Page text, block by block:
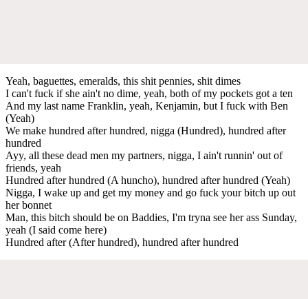
Yeah, baguettes, emeralds, this shit pennies, shit dimes
I can't fuck if she ain't no dime, yeah, both of my pockets got a ten
And my last name Franklin, yeah, Kenjamin, but I fuck with Ben
(Yeah)
We make hundred after hundred, nigga (Hundred), hundred after
hundred
Ayy, all these dead men my partners, nigga, I ain't runnin' out of
friends, yeah
Hundred after hundred (A huncho), hundred after hundred (Yeah)
Nigga, I wake up and get my money and go fuck your bitch up out
her bonnet
Man, this bitch should be on Baddies, I'm tryna see her ass Sunday,
yeah (I said come here)
Hundred after (After hundred), hundred after hundred